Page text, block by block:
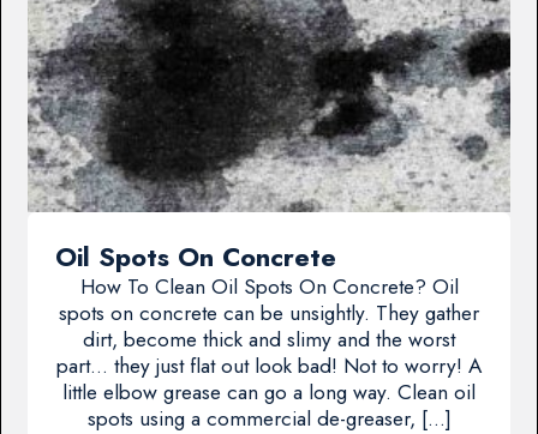
Oil Spots On Concrete
How To Clean Oil Spots On Concrete? Oil
spots on concrete can be unsightly. They gather
dirt, become thick and slimy and the worst
part… they just flat out look bad! Not to worry! A
little elbow grease can go a long way. Clean oil
spots using a commercial de-greaser, […]